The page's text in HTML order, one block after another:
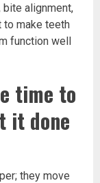
bite alignment,
to make teeth
function well
time to
it done
they move